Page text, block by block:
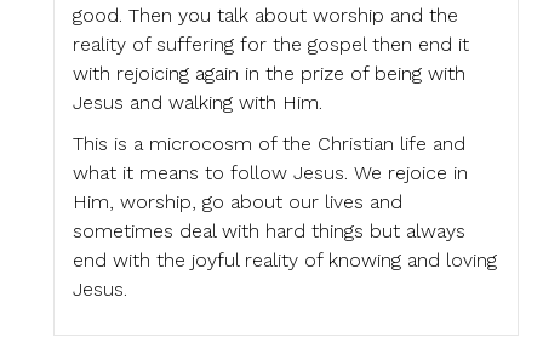
good. Then you talk about worship and the
reality of suffering for the gospel then end it
with rejoicing again in the prize of being with
Jesus and walking with Him.
This is a microcosm of the Christian life and
what it means to follow Jesus. We rejoice in
Him, worship, go about our lives and
sometimes deal with hard things but always
end with the joyful reality of knowing and loving
Jesus.